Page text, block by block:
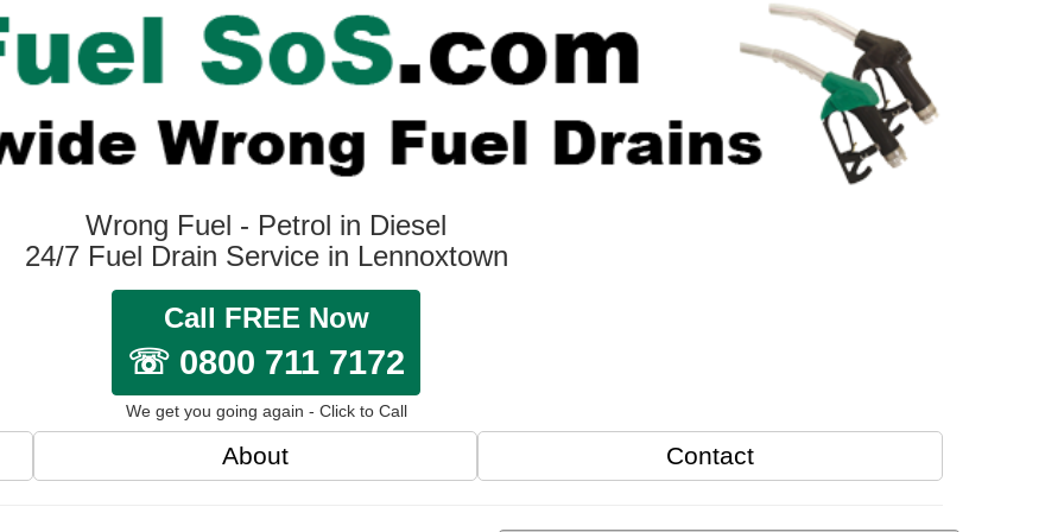
Wrong Fuel - Petrol in Diesel
24/7 Fuel Drain Service in Lennoxtown
Call FREE Now
☏ 0800 711 7172
We get you going again - Click to Call
About Contact